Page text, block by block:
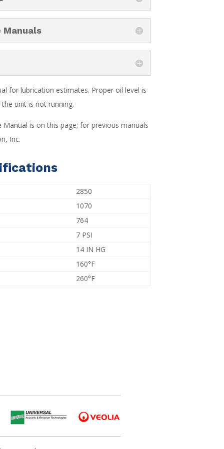
Manuals
for lubrication estimates. Proper oil level is
unit is not running.
is on this page; for previous manuals
Inc.
2850
1070
764
7 PSI
14 IN HG
160°F
260°F